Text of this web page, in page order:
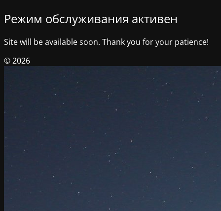
Режим обслуживания активен
Site will be available soon. Thank you for your patience!
© 2026